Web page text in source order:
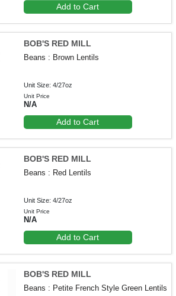
Add to Cart
BOB'S RED MILL
Beans : Brown Lentils
Unit Size: 4/27oz
Unit Price
N/A
Add to Cart
BOB'S RED MILL
Beans : Red Lentils
Unit Size: 4/27oz
Unit Price
N/A
Add to Cart
BOB'S RED MILL
Beans : Petite French Style Green Lentils